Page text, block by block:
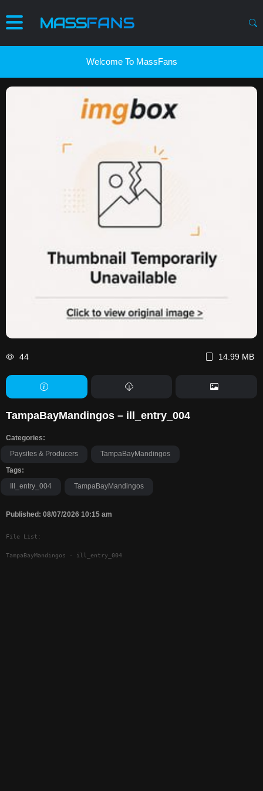
Welcome To MassFans
44 14.99 MB
TampaBayMandingos – ill_entry_004
Categories:
Paysites & Producers
TampaBayMandingos
Tags:
Ill_entry_004
TampaBayMandingos
Published: 08/07/2026 10:15 am
File List:
TampaBayMandingos - ill_entry_004